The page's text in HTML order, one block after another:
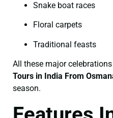
Snake boat races
Floral carpets
Traditional feasts
All these major
Tours in India From
season.